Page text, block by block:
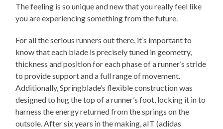
The feeling is so unique and new that you really feel like
you are experiencing something from the future.
For all the serious runners out there, it’s important to
know that each blade is precisely tuned in geometry,
thickness and position for each phase of a runner’s stride
to provide support and a full range of movement.
Additionally, Springblade’s flexible construction was
designed to hug the top of a runner’s foot, locking it in to
harness the energy returned from the springs on the
outsole. After six years in the making, aIT (adidas